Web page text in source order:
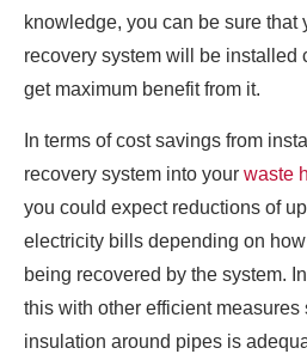
knowledge, you can be sure that
recovery system will be installed
get maximum benefit from it.
In terms of cost savings from
recovery system into your waste
you could expect reductions of
electricity bills depending on
being recovered by the system.
this with other efficient measures
insulation around pipes is